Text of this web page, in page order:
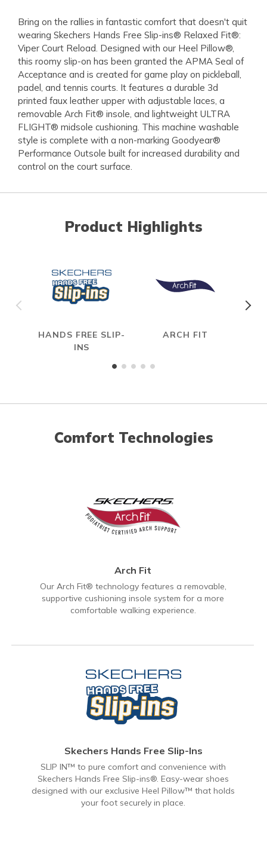
Bring on the rallies in fantastic comfort that doesn't quit
wearing Skechers Hands Free Slip-ins® Relaxed Fit®:
Viper Court Reload. Designed with our Heel Pillow®,
this roomy slip-on has been granted the APMA Seal of
Acceptance and is created for game play on pickleball,
padel, and tennis courts. It features a durable 3d
printed faux leather upper with adjustable laces, a
removable Arch Fit® insole, and lightweight ULTRA
FLIGHT® midsole cushioning. This machine washable
style is complete with a non-marking Goodyear®
Performance Outsole built for increased durability and
control on the court surface.
Product Highlights
HANDS FREE SLIP-
INS
ARCH FIT
Comfort Technologies
Arch Fit
Our Arch Fit® technology features a removable,
supportive cushioning insole system for a more
comfortable walking experience.
Skechers Hands Free Slip-Ins
SLIP IN™ to pure comfort and convenience with
Skechers Hands Free Slip-ins®. Easy-wear shoes
designed with our exclusive Heel Pillow™ that holds
your foot securely in place.